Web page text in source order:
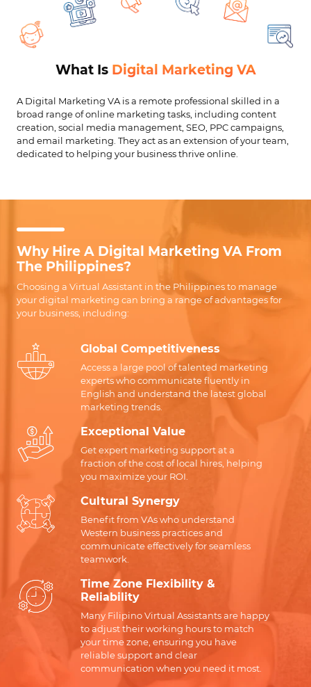
What Is Digital Marketing VA
A Digital Marketing VA is a remote professional skilled in a
broad range of online marketing tasks, including content
creation, social media management, SEO, PPC campaigns,
and email marketing. They act as an extension of your team,
dedicated to helping your business thrive online.
Why Hire A Digital Marketing VA From
The Philippines?
Choosing a Virtual Assistant in the Philippines to manage
your digital marketing can bring a range of advantages for
your business, including:
Global Competitiveness
Access a large pool of talented marketing
experts who communicate fluently in
English and understand the latest global
marketing trends.
Exceptional Value
Get expert marketing support at a
fraction of the cost of local hires, helping
you maximize your ROI.
Cultural Synergy
Benefit from VAs who understand
Western business practices and
communicate effectively for seamless
teamwork.
Time Zone Flexibility &
Reliability
Many Filipino Virtual Assistants are happy
to adjust their working hours to match
your time zone, ensuring you have
reliable support and clear
communication when you need it most.